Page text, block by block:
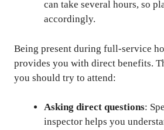
can take several hours, so
accordingly.
Being present during full-service
provides you with direct benefits.
you should try to attend:
Asking direct questions:
inspector helps you